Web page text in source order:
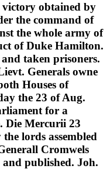
obtained by
the command of
the whole army of
of Duke Hamilton.
taken prisoners.
Generals owne
Houses of
the 23 of Aug.
for a
Die Mercurii 23
lords assembled
Cromwels
published. Joh.